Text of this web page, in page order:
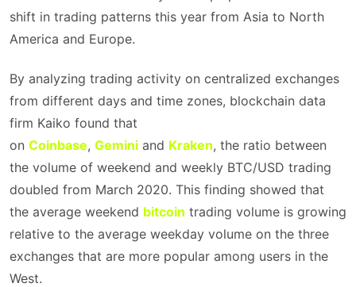
shift in trading patterns this year from Asia to North
America and Europe.
By analyzing trading activity on centralized exchanges
from different days and time zones, blockchain data
firm Kaiko found that
on Coinbase, Gemini and Kraken, the ratio between
the volume of weekend and weekly BTC/USD trading
doubled from March 2020. This finding showed that
the average weekend bitcoin trading volume is growing
relative to the average weekday volume on the three
exchanges that are more popular among users in the
West.